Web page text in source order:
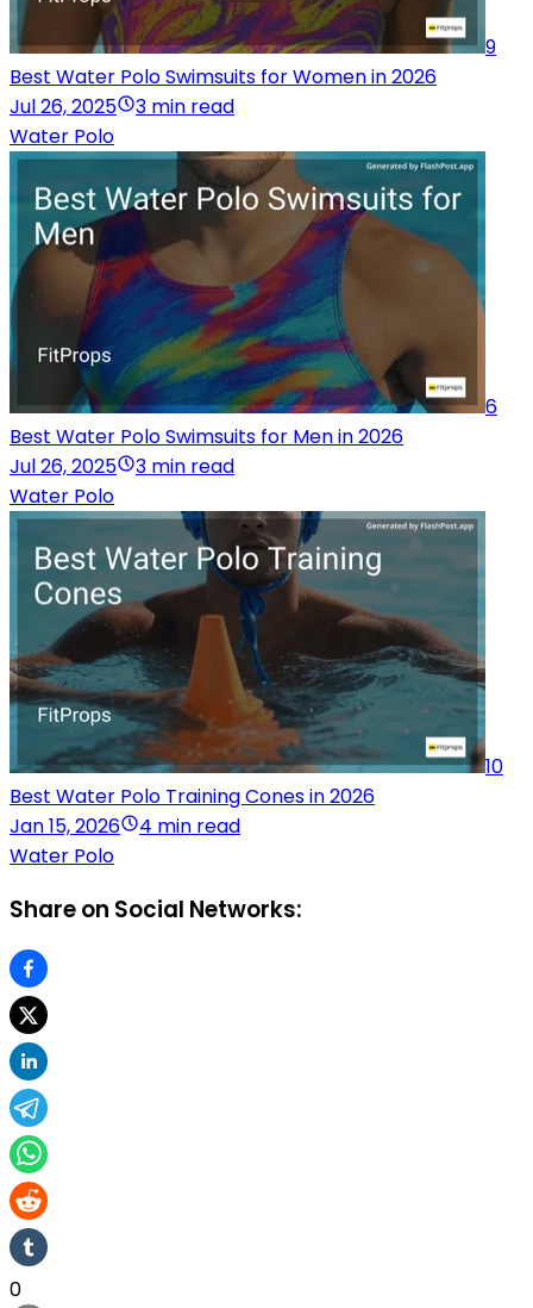
9
Best Water Polo Swimsuits for Women in 2026
Jul 26, 2025
3 min read
Water Polo
6
Best Water Polo Swimsuits for Men in 2026
Jul 26, 2025
3 min read
Water Polo
10
Best Water Polo Training Cones in 2026
Jan 15, 2026
4 min read
Water Polo
Share on Social Networks:
0